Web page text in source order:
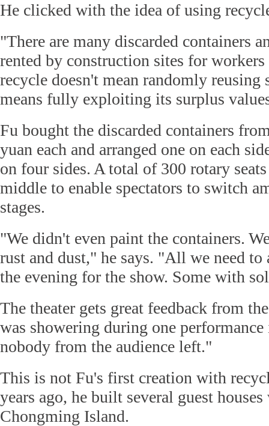
He clicked with the idea of using
"There are many discarded containers
rented by construction sites for
recycle doesn't mean randomly reusing
means fully exploiting its surplus
Fu bought the discarded containers
yuan each and arranged one on each
on four sides. A total of 300 rotary
middle to enable spectators to switch
stages.
"We didn't even paint the containers.
rust and dust," he says. "All we need
the evening for the show. Some with
The theater gets great feedback from
was showering during one
nobody from the audience left."
This is not Fu's first creation with
years ago, he built several guest
Chongming Island.